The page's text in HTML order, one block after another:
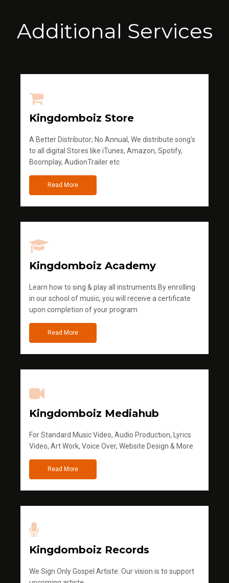
Additional Services
Kingdomboiz Store
A Better Distributor; No Annual, We distribute song's
to all digital Stores like iTunes, Amazon, Spotify,
Boomplay, AudionTrailer etc
Read More
Kingdomboiz Academy
Learn how to sing & play all instruments.By enrolling
in our school of music, you will receive a certificate
upon completion of your program
Read More
Kingdomboiz Mediahub
For Standard Music Video, Audio Production, Lyrics
Video, Art Work, Voice Over, Website Design & More
Read More
Kingdomboiz Records
We Sign Only Gospel Artiste. Our vision is to support